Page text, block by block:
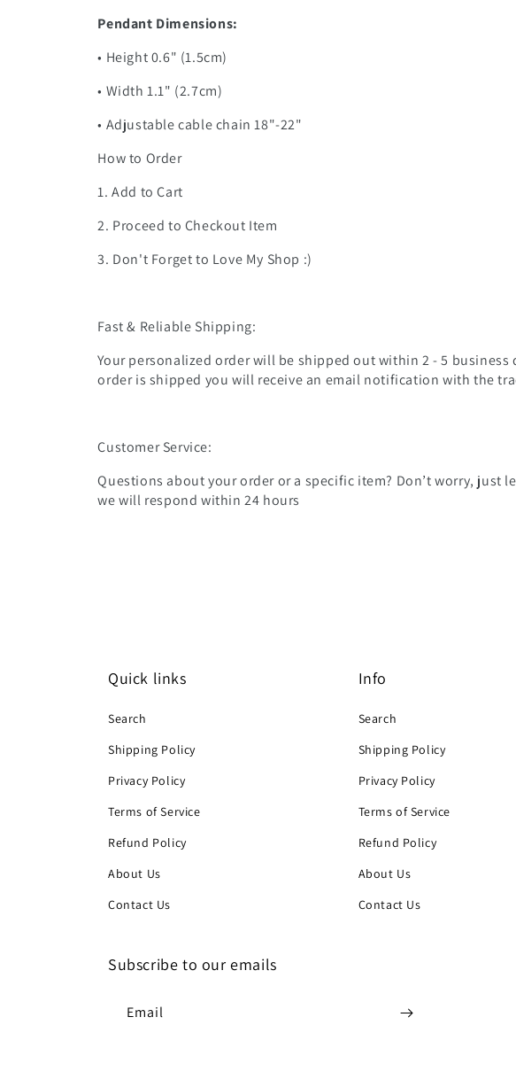
Pendant Dimensions:
• Height 0.6" (1.5cm)
• Width 1.1" (2.7cm)
• Adjustable cable chain 18"-22"
How to Order
1. Add to Cart
2. Proceed to Checkout Item
3. Don't Forget to Love My Shop :)
Fast & Reliable Shipping:
Your personalized order will be shipped out within 2 - 5 business
order is shipped you will receive an email notification with the
Customer Service:
Questions about your order or a specific item? Don’t worry, just
we will respond within 24 hours
Quick links
Search
Shipping Policy
Privacy Policy
Terms of Service
Refund Policy
About Us
Contact Us
Info
Search
Shipping Policy
Privacy Policy
Terms of Service
Refund Policy
About Us
Contact Us
Subscribe to our emails
Email